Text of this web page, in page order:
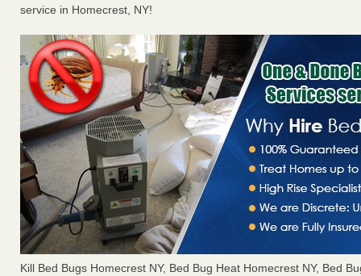
service in Homecrest, NY!
Kill Bed Bugs Homecrest NY, Bed Bug Heat Homecrest NY, Bed